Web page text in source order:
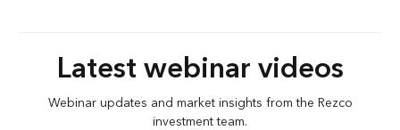
Latest webinar videos
Webinar updates and market insights from the Rezco
investment team.